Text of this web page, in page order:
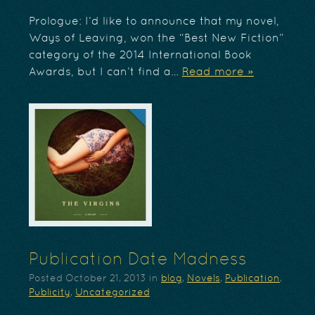
Prologue: I’d like to announce that my novel,
Ways of Leaving, won the “Best New Fiction”
category of the 2014 International Book
Awards, but I can’t find a…
Read more »
Publication Date Madness
Posted October 21, 2013 in blog, Novels, Publication ,
Publicity, Uncategorized